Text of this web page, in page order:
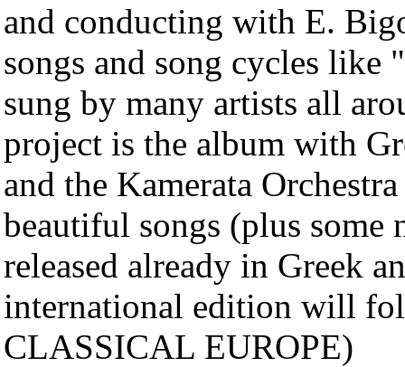
and conducting with E.
songs and song cycles
sung by many artists all
project is the album with
and the Kamerata
beautiful songs (plus some
released already in Greek
international edition will
CLASSICAL EUROPE)